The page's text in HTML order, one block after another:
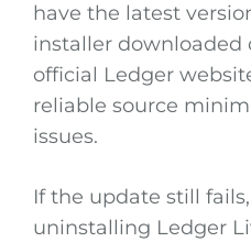
have the latest
installer downloaded
official Ledger
reliable source
issues.
If the update still
uninstalling Ledger